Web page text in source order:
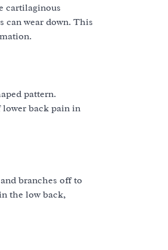
cartilaginous
can wear down. This
pattern.
lower back pain in
branches off to
the low back,